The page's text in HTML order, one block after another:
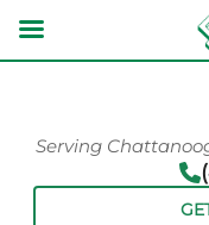
Serving